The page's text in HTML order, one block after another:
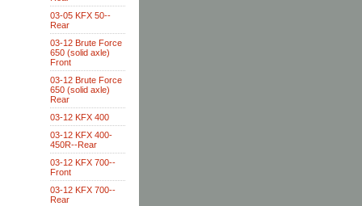
03-05 KFX 50--
Rear
03-12 Brute Force
650 (solid axle)
Front
03-12 Brute Force
650 (solid axle)
Rear
03-12 KFX 400
03-12 KFX 400-
450R--Rear
03-12 KFX 700--
Front
03-12 KFX 700--
Rear